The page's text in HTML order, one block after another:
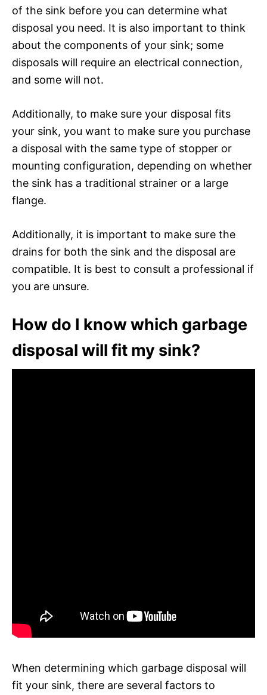
of the sink before you can determine what
disposal you need. It is also important to think
about the components of your sink; some
disposals will require an electrical connection,
and some will not.
Additionally, to make sure your disposal fits
your sink, you want to make sure you purchase
a disposal with the same type of stopper or
mounting configuration, depending on whether
the sink has a traditional strainer or a large
flange.
Additionally, it is important to make sure the
drains for both the sink and the disposal are
compatible. It is best to consult a professional if
you are unsure.
How do I know which garbage
disposal will fit my sink?
When determining which garbage disposal will
fit your sink, there are several factors to